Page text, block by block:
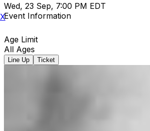
Wed, 23 Sep, 7:00 PM EDT
Event Information
Age Limit
All Ages
Line Up Ticket
X